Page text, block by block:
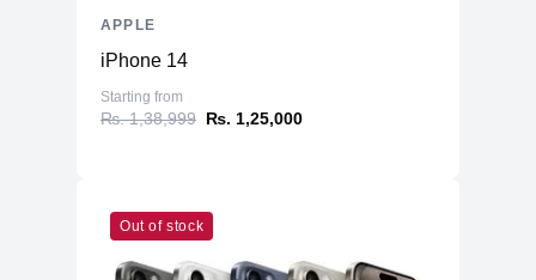
iPhone 14
Starting from
₨. 1,38,999 ₨. 1,25,000
APPLE
Out of stock